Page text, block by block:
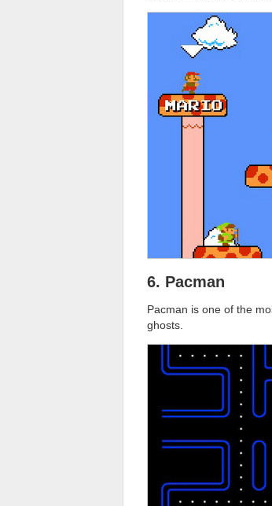
6. Pacman
Pacman is one of the
ghosts.